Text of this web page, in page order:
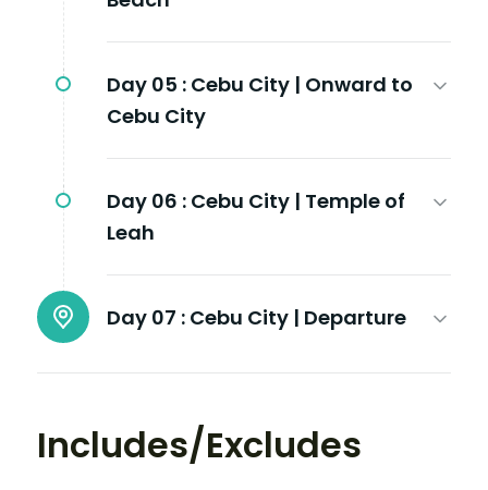
Day 05 : Cebu City | Onward to
Cebu City
Day 06 : Cebu City | Temple of
Leah
Day 07 : Cebu City | Departure
Includes/Excludes